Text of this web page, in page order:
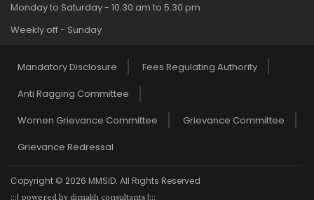
Monday to Saturday - 10.30 am to 5.30 pm
Weekly off - Sunday
Mandatory Disclosure
Fees Regulating Authority
Anti Ragging Committee
Women Grievance Committee
Grievance Committee
Grievance Redressal
Copyright © 2026 MMSID. All Rights Reserved
:::| powered by dimakh consultants |:::